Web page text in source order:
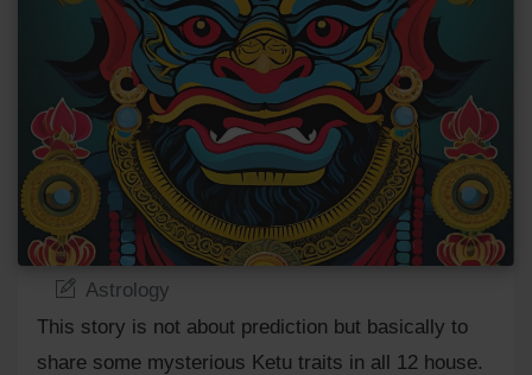
Astrology
This story is not about prediction but basically to
share some mysterious Ketu traits in all 12 house.